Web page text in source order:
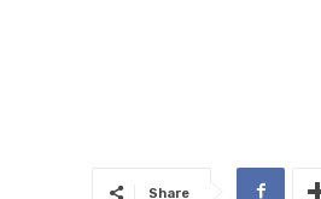
Share